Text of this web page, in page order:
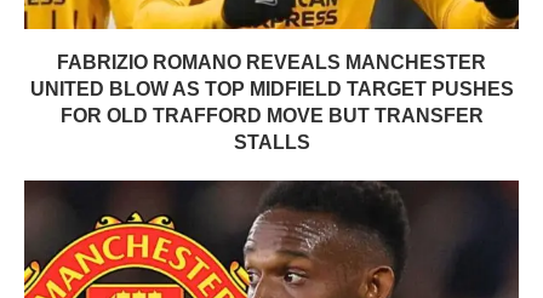
FABRIZIO ROMANO REVEALS MANCHESTER
UNITED BLOW AS TOP MIDFIELD TARGET PUSHES
FOR OLD TRAFFORD MOVE BUT TRANSFER
STALLS